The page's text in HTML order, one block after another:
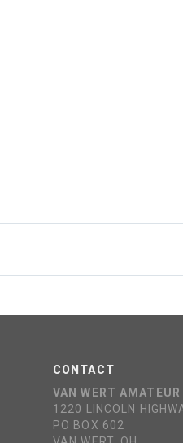
CONTACT
VAN WERT
1220 LINCOLN
PO BOX 602